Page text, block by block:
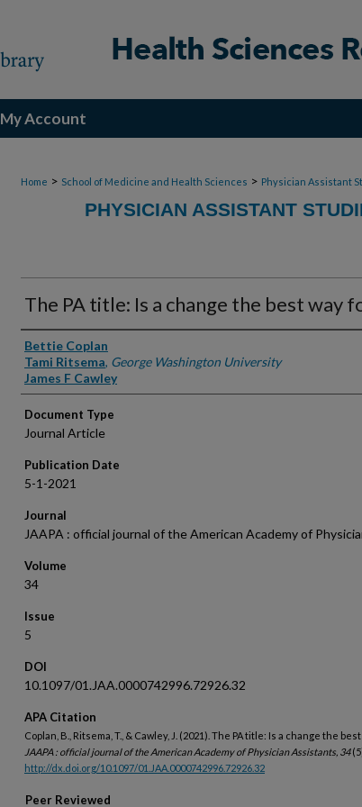
My Account
Home > School of Medicine and Health Sciences > Physician Assistant
PHYSICIAN ASSISTANT
The PA title: Is a change the best way
Authors
Bettie Coplan
Tami Ritsema, George Washington University
James F Cawley
Document Type
Journal Article
Publication Date
5-1-2021
Journal
JAAPA : official journal of the American Academy of
Volume
34
Issue
5
DOI
10.1097/01.JAA.0000742996.72926.32
APA Citation
Coplan, B., Ritsema, T., & Cawley, J. (2021). The PA title: Is a change the
JAAPA : official journal of the American Academy of Physician Assistants, 34
http://dx.doi.org/10.1097/01.JAA.0000742996.72926.32
Peer Reviewed